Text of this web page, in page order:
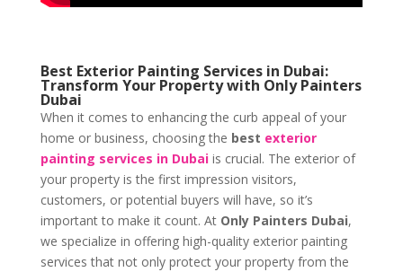
Best Exterior Painting Services in Dubai:
Transform Your Property with Only Painters
Dubai
When it comes to enhancing the curb appeal of your
home or business, choosing the best exterior
painting services in Dubaiis crucial. The exterior of
your property is the first impression visitors,
customers, or potential buyers will have, so it’s
important to make it count. At Only Painters Dubai,
we specialize in offering high-quality exterior painting
services that not only protect your property from the